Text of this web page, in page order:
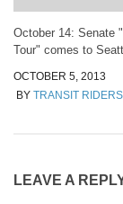
October 14: Senate
Tour" comes to
OCTOBER 5, 2013
BY TRANSIT
LEAVE A